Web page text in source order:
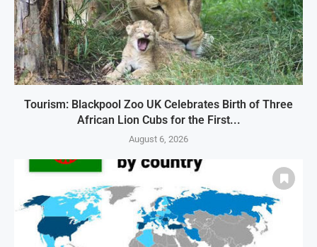
Tourism: Blackpool Zoo UK Celebrates Birth of Three
African Lion Cubs for the First...
August 6, 2026